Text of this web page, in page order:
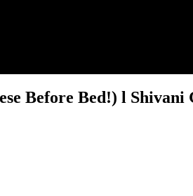
Before Bed!) l Shivani